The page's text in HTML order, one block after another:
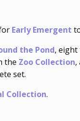
Early Emergent
the Pond,
the Zoo Collection,
set.
Collection.